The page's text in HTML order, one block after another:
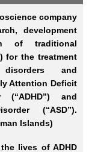
company
development
of traditional
for the treatment
and
Attention Deficit
(“ADHD”) and
(“ASD”).
Islands)
lives of ADHD